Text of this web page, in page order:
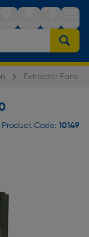
Sign inTrolleyMenu
Extractor Fans
Product Code: 10149